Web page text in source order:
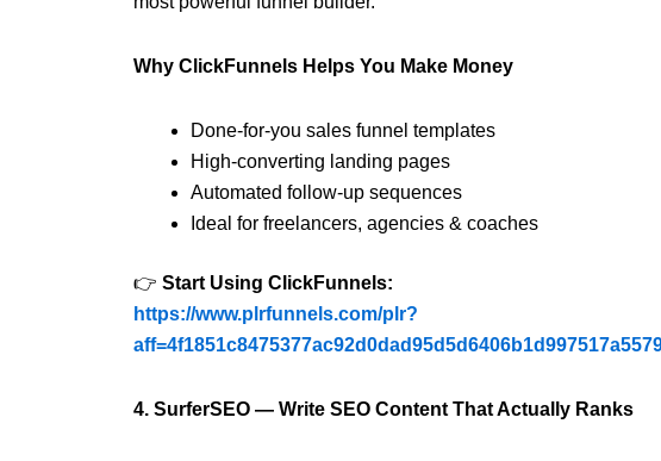
Why ClickFunnels Helps You Make Money
Done-for-you sales funnel templates
High-converting landing pages
Automated follow-up sequences
Ideal for freelancers, agencies & coaches
👉 Start Using ClickFunnels:
https://www.plrfunnels.com/plr?
4. SurferSEO — Write SEO Content That Actually Ranks